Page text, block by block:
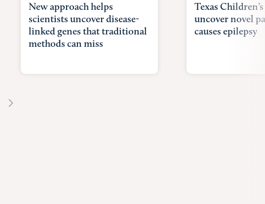
New approach helps
scientists uncover disease-
linked genes that traditional
methods can miss
Texas
uncover novel
causes epilepsy